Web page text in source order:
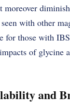
moreover
with other
for those with
of glycine
and